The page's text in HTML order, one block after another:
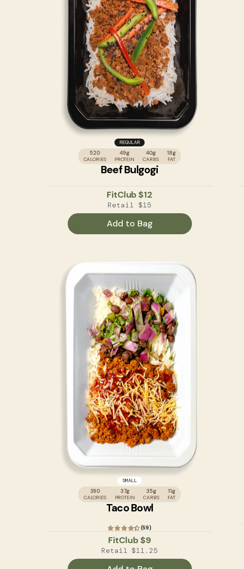
REGULAR
520
CALORIES
49g
PROTEIN
40g
CARBS
18g
FAT
Beef Bulgogi
FitClub$12
Retail $15
Add to Bag
SMALL
390
CALORIES
37g
PROTEIN
35g
CARBS
11g
FAT
Taco Bowl
(59)
FitClub$9
Retail $11.25